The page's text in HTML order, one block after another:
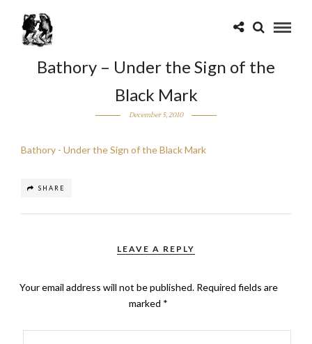
Bathory – Under the Sign of the
Black Mark
December 5, 2010
Bathory - Under the Sign of the Black Mark
SHARE
LEAVE A REPLY
Your email address will not be published. Required fields are
marked *